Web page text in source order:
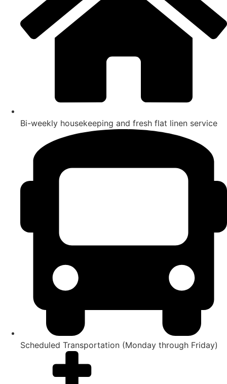
Bi-weekly housekeeping and fresh flat linen service
Scheduled Transportation (Monday through Friday)